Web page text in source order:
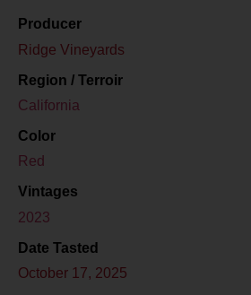
Producer
Ridge Vineyards
Region / Terroir
California
Color
Red
Vintages
2023
Date Tasted
October 17, 2025